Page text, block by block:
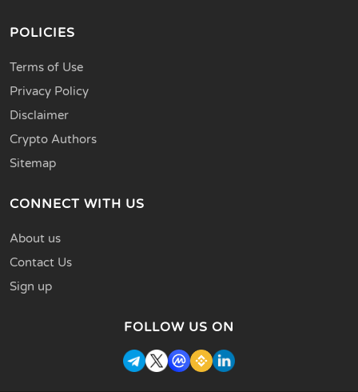
POLICIES
Terms of Use
Privacy Policy
Disclaimer
Crypto Authors
Sitemap
CONNECT WITH US
About us
Contact Us
Sign up
FOLLOW US ON